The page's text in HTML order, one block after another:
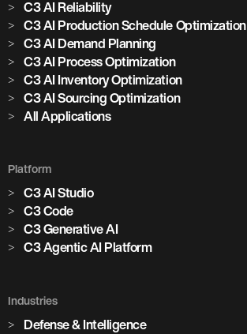
C3 AI Reliability
C3 AI Production Schedule Optimization
C3 AI Demand Planning
C3 AI Process Optimization
C3 AI Inventory Optimization
C3 AI Sourcing Optimization
All Applications
Platform
C3 AI Studio
C3 Code
C3 Generative AI
C3 Agentic AI Platform
Industries
Defense & Intelligence